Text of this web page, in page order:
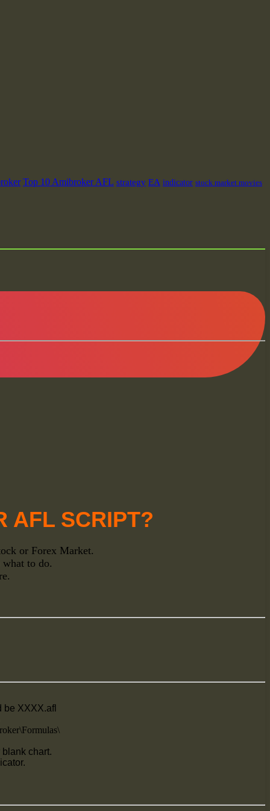
Top 10 Amibroker AFL strategy EA indicator stock market movies
AFL SCRIPT?
or Forex Market.
to do.
be XXXX.afl
chart.